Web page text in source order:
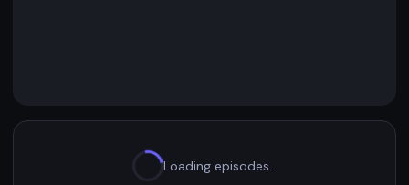
Loading episodes…